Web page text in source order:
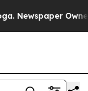
Newspaper Owner